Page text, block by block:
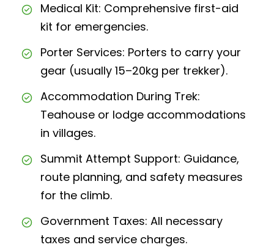
Medical Kit: Comprehensive first-aid
kit for emergencies.
Porter Services: Porters to carry your
gear (usually 15–20kg per trekker).
Accommodation During Trek:
Teahouse or lodge accommodations
in villages.
Summit Attempt Support: Guidance,
route planning, and safety measures
for the climb.
Government Taxes: All necessary
taxes and service charges.